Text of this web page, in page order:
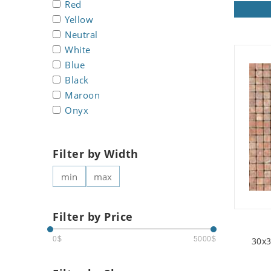
Koala
Leopard
Lions
Lizard
Mixed Scene
Ocean Life
Peacock
Rabbit
Rhino
Ringtail Lemur
Scorpion
Seahorse
Red
Yellow
Neutral
White
Blue
Black
Maroon
Onyx
Filter by Width
Filter by Price
0$ 5000$